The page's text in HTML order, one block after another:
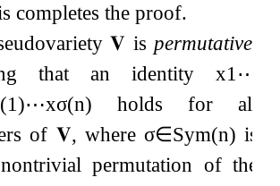
completes the proof.
𝐕 is permutative,
that an identity x1⋯
(1)⋯xσ(n) holds for all
of 𝐕, where σ∈Sym(n) is
permutation of the